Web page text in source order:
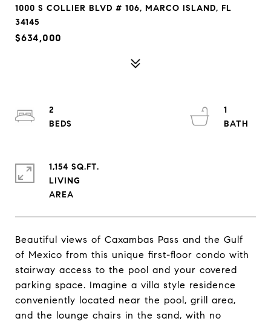
1000 S COLLIER BLVD # 106, MARCO ISLAND, FL
34145
$634,000
Beautiful views of Caxambas Pass and the Gulf
of Mexico from this unique first-floor condo with
stairway access to the pool and your covered
parking space. Imagine a villa style residence
conveniently located near the pool, grill area,
and the lounge chairs in the sand, with no
2
1
1,154 SQ.FT.
LIVING